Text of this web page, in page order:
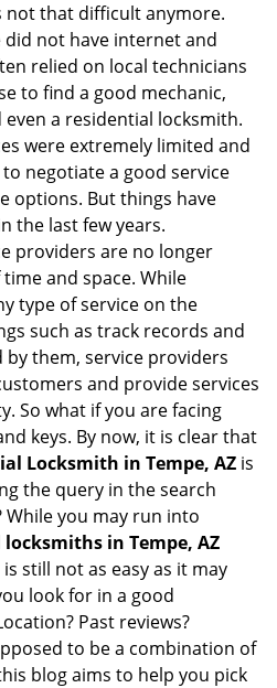
i
a
t
not that difficult anymore.
did not have internet and
relied on local technicians
to find a good mechanic,
a residential locksmith.
were extremely limited and
negotiate a good service
options. But things have
the last few years.
providers are no longer
and space. While
type of service on the
such as track records and
them, service providers
and provide services
So what if you are facing
keys. By now, it is clear that
Locksmith in Tempe, AZ is
the query in the search
While you may run into
in Tempe, AZ
still not as easy as it may
look for in a good
Past reviews?
to be a combination of
blog aims to help you pick